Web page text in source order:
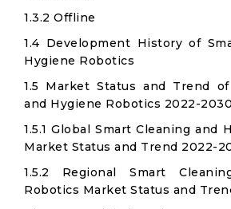
1.3.2 Offline
1.4 Development History of
Hygiene Robotics
1.5 Market Status and Trend
and Hygiene Robotics 2022-2030
1.5.1 Global Smart Cleaning and
Market Status and Trend 2022-
1.5.2 Regional Smart
Robotics Market Status and